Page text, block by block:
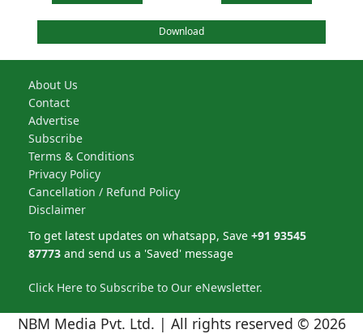
Download
About Us
Contact
Advertise
Subscribe
Terms & Conditions
Privacy Policy
Cancellation / Refund Policy
Disclaimer
To get latest updates on whatsapp, Save +91 93545
87773 and send us a 'Saved' message
Click Here to Subscribe to Our eNewsletter.
NBM Media Pvt. Ltd. | All rights reserved © 2026